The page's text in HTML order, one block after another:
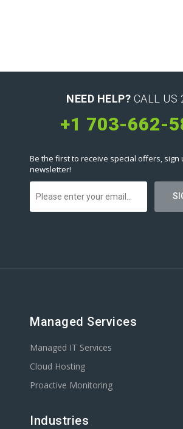
NEED HELP? CALL US
+1 703-662-
Be the first to receive special offers, sign
newsletter!
Managed Services
Managed IT Services
Cloud Hosting
Proactive Monitoring
Industries